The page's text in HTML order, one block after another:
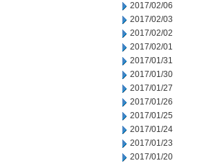
2017/02/06
2017/02/03
2017/02/02
2017/02/01
2017/01/31
2017/01/30
2017/01/27
2017/01/26
2017/01/25
2017/01/24
2017/01/23
2017/01/20